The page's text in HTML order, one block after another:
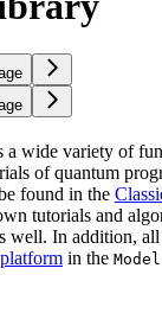
a wide variety of
of quantum
found in the
tutorials and
well. In addition, all
platform in the Model